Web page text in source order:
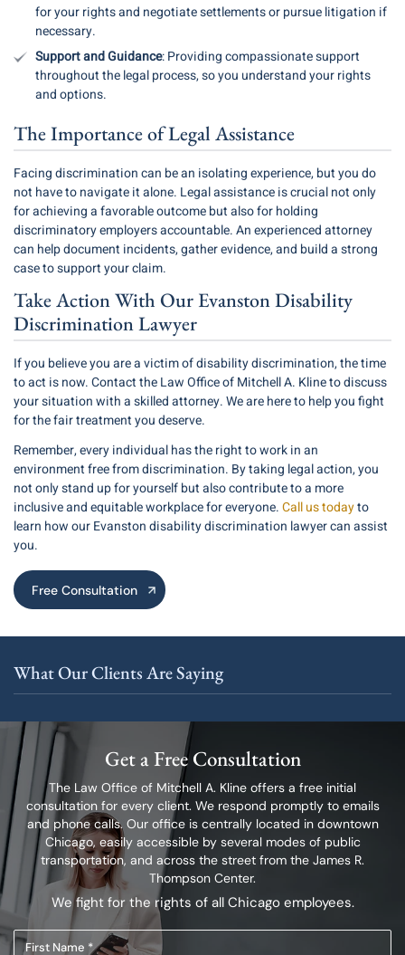
for your rights and negotiate settlements or pursue litigation if
necessary.
Support and Guidance: Providing compassionate support
throughout the legal process, so you understand your rights
and options.
The Importance of Legal Assistance
Facing discrimination can be an isolating experience, but you do
not have to navigate it alone. Legal assistance is crucial not only
for achieving a favorable outcome but also for holding
discriminatory employers accountable. An experienced attorney
can help document incidents, gather evidence, and build a strong
case to support your claim.
Take Action With Our Evanston Disability
Discrimination Lawyer
If you believe you are a victim of disability discrimination, the time
to act is now. Contact the Law Office of Mitchell A. Kline to discuss
your situation with a skilled attorney. We are here to help you fight
for the fair treatment you deserve.
Remember, every individual has the right to work in an
environment free from discrimination. By taking legal action, you
not only stand up for yourself but also contribute to a more
inclusive and equitable workplace for everyone.Call us todayto
learn how our Evanston disability discrimination lawyer can assist
you.
Free Consultation
What Our Clients Are Saying
Get a Free Consultation
The Law Office of Mitchell A. Kline offers a free initial
consultation for every client. We respond promptly to emails
and phone calls. Our office is centrally located indowntown
Chicago, easily accessible by several modes of public
transportation, and across the street from the James R.
Thompson Center.
We fight for the rights of all Chicago employees.
First